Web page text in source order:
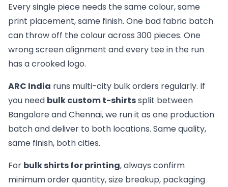
Every single piece needs the same colour, same
print placement, same finish. One bad fabric batch
can throw off the colour across 300 pieces. One
wrong screen alignment and every tee in the run
has a crooked logo.
ARC India runs multi-city bulk orders regularly. If
you need bulk custom t-shirtssplit between
Bangalore and Chennai, we run it as one production
batch and deliver to both locations. Same quality,
same finish, both cities.
For bulk shirts for printing, always confirm
minimum order quantity, size breakup, packaging